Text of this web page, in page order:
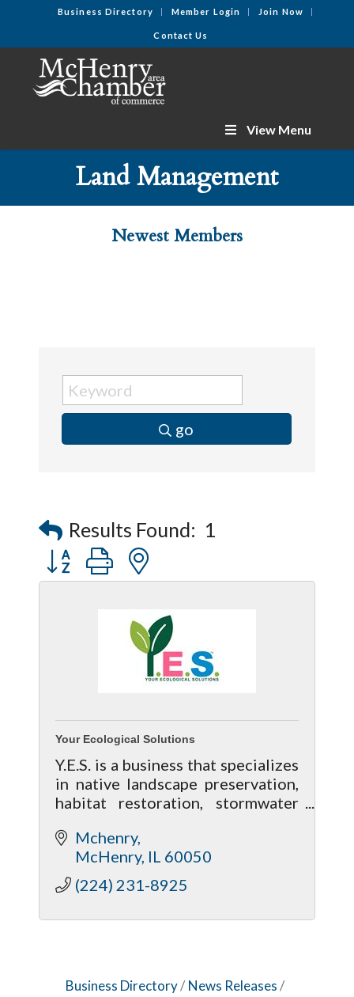
Business Directory Member Login Join Now
Contact Us
View Menu
Land Management
Newest Members
go
Results Found: 1
Button group with nested dropdown
Your Ecological Solutions
Y.E.S. is a business that specializes
in native landscape preservation,
habitat restoration, stormwater
consultation for residential land
owners to property managers.
Mchenry
McHenry IL 60050
(224) 231-8925
Business Directory
News Releases